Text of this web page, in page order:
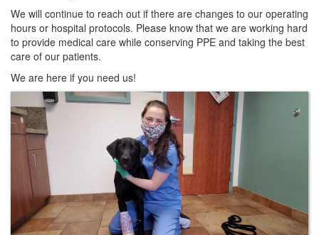
We will continue to reach out if there are changes to our operating
hours or hospital protocols. Please know that we are working hard
to provide medical care while conserving PPE and taking the best
care of our patients.
We are here if you need us!